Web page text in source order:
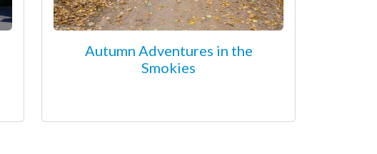
Autumn Adventures in the
Smokies